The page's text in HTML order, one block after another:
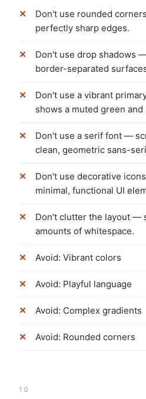
Don't use rounded
perfectly sharp edges.
Don't use drop shadows
border-separated
Don't use a vibrant
shows a muted green
Don't use a serif font —
clean, geometric sans-
Don't use decorative
minimal, functional UI
Don't clutter the layout —
amounts of whitespace.
Avoid: Vibrant colors
Avoid: Playful language
Avoid: Complex gradients
Avoid: Rounded corners
10